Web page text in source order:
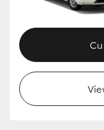
Upcoming
HiLux GVM
Our Stock